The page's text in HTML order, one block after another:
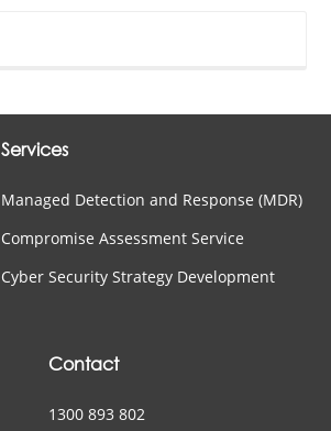
Services
Managed Detection and Response (MDR)
Compromise Assessment Service
Cyber Security Strategy Development
Contact
1300 893 802